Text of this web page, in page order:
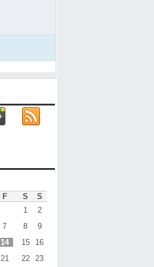
F S
S
1
2
7 8
9
14 15
16
21 22 23